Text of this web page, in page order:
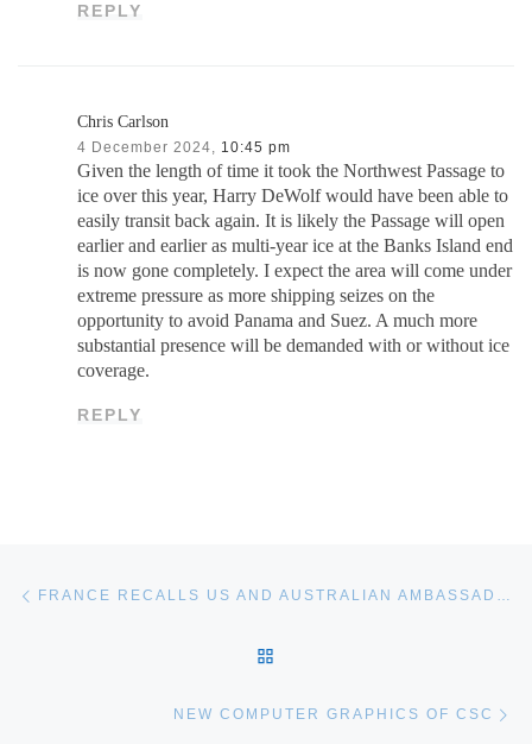
REPLY
Chris Carlson
4 December 2024, 10:45 pm
Given the length of time it took the Northwest Passage to
ice over this year, Harry DeWolf would have been able to
easily transit back again. It is likely the Passage will open
earlier and earlier as multi-year ice at the Banks Island end
is now gone completely. I expect the area will come under
extreme pressure as more shipping seizes on the
opportunity to avoid Panama and Suez. A much more
substantial presence will be demanded with or without ice
coverage.
REPLY
Post navigation
NEW COMPUTER GRAPHICS OF CSC